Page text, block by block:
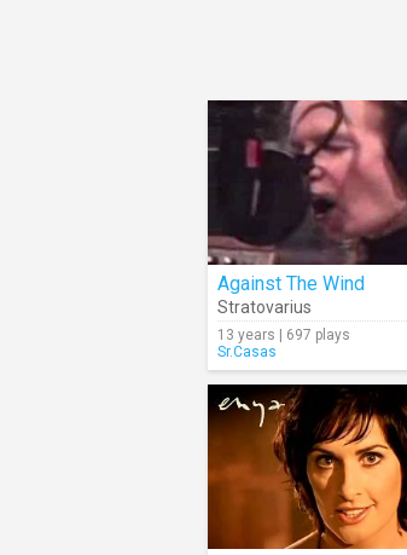
Against The Wind
Stratovarius
13 years | 697 plays
Sr.Casas